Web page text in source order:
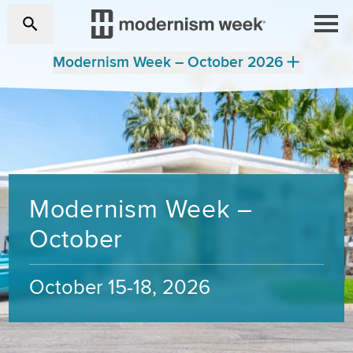
Modernism Week – October 2026
Modernism Week –
October
October 15-18, 2026